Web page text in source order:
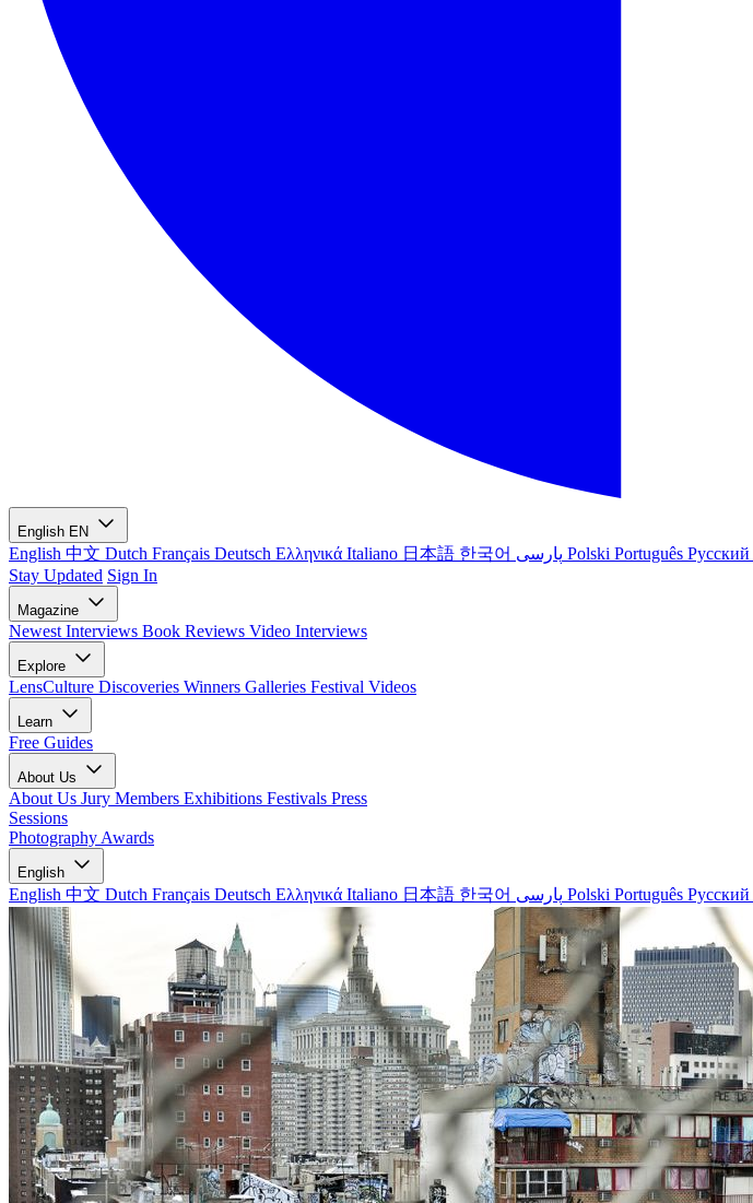
English EN
English 中文 Dutch Français Deutsch Ελληνικά Italiano 日本語 한국어 Polski Português Русский
Stay Updated Sign In
Magazine
Newest Interviews Book Reviews Video Interviews
Explore
LensCulture Discoveries Winners Galleries Festival Videos
Learn
Free Guides
About Us
About Us Jury Members Exhibitions Festivals Press
Sessions
Photography Awards
English
English 中文 Dutch Français Deutsch Ελληνικά Italiano 日本語 한국어 Polski Português Русский